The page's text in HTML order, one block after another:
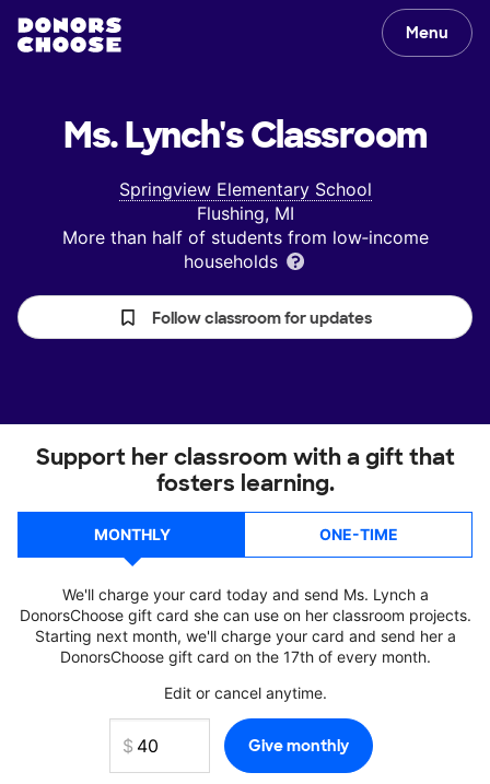
Menu
Ms. Lynch'sClassroom
Springview Elementary School
Flushing, MI
More than half of students from low‑income
households
Follow classroom for updates
Support her classroom with a gift that
fosters learning.
MONTHLY ONE-TIME
We'll charge your card today and send Ms. Lynch a
DonorsChoose gift card she can use on her classroom projects.
Starting next month, we'll charge your card and send her a
DonorsChoose gift card on the 17th of every month.
Edit or cancel anytime.